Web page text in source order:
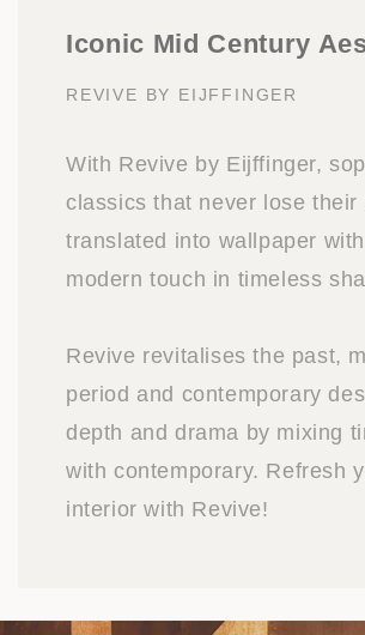
Iconic Mid Century
REVIVE BY EIJFFINGER
With Revive by Eijffinger,
classics that never lose their
translated into wallpaper
modern touch in timeless
Revive revitalises the past,
period and contemporary
depth and drama by mixing
with contemporary. Refresh
interior with Revive!